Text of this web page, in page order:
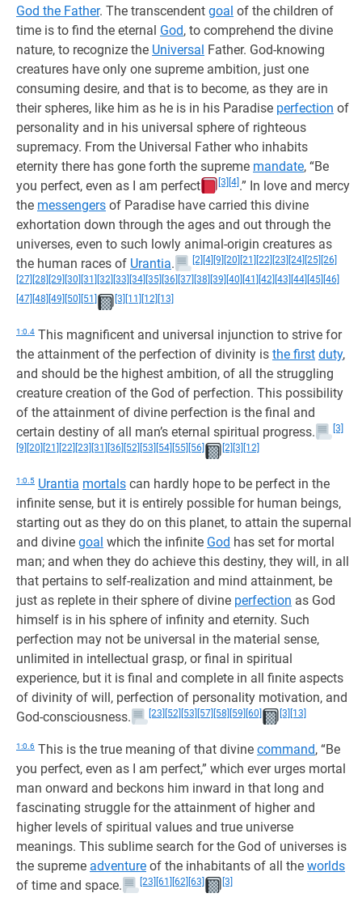
God the Father. The transcendent goal of the children of
time is to find the eternal God, to comprehend the divine
nature, to recognize the Universal Father. God-knowing
creatures have only one supreme ambition, just one
consuming desire, and that is to become, as they are in
their spheres, like him as he is in his Paradise perfection of
personality and in his universal sphere of righteous
supremacy. From the Universal Father who inhabits
eternity there has gone forth the supreme mandate, “Be
you perfect, even as I am perfect
[3] [4] .” In love and mercy
the messengers of Paradise have carried this divine
exhortation down through the ages and out through the
universes, even to such lowly animal-origin creatures as
the human races of Urantia. [2] [4] [9] [20] [21] [22] [23] [24] [25] [26]
[27] [28] [29] [30] [31] [32] [33] [34] [35] [36] [37] [38] [39] [40] [41] [42] [43] [44] [45] [46]
[47] [48] [49] [50] [51] [3] [11] [12] [13]
1:0.4 This magnificent and universal injunction to strive for
the attainment of the perfection of divinity is the first duty,
and should be the highest ambition, of all the struggling
creature creation of the God of perfection. This possibility
of the attainment of divine perfection is the final and
certain destiny of all man’s eternal spiritual progress.
[3]
[9] [20] [21] [22] [23] [31] [36] [52] [53] [54] [55] [56] [2] [3] [12]
1:0.5 Urantia mortals can hardly hope to be perfect in the
infinite sense, but it is entirely possible for human beings,
starting out as they do on this planet, to attain the supernal
and divine goal which the infinite God has set for mortal
man; and when they do achieve this destiny, they will, in all
that pertains to self-realization and mind attainment, be
just as replete in their sphere of divine perfection as God
himself is in his sphere of infinity and eternity. Such
perfection may not be universal in the material sense,
unlimited in intellectual grasp, or final in spiritual
experience, but it is final and complete in all finite aspects
of divinity of will, perfection of personality motivation, and
God-consciousness.
[23] [52] [53] [57] [58] [59] [60] [3] [13]
1:0.6 This is the true meaning of that divine command, “Be
you perfect, even as I am perfect,” which ever urges mortal
man onward and beckons him inward in that long and
fascinating struggle for the attainment of higher and
higher levels of spiritual values and true universe
meanings. This sublime search for the God of universes is
the supreme adventure of the inhabitants of all the worlds
of time and space.
[23] [61] [62] [63] [3]